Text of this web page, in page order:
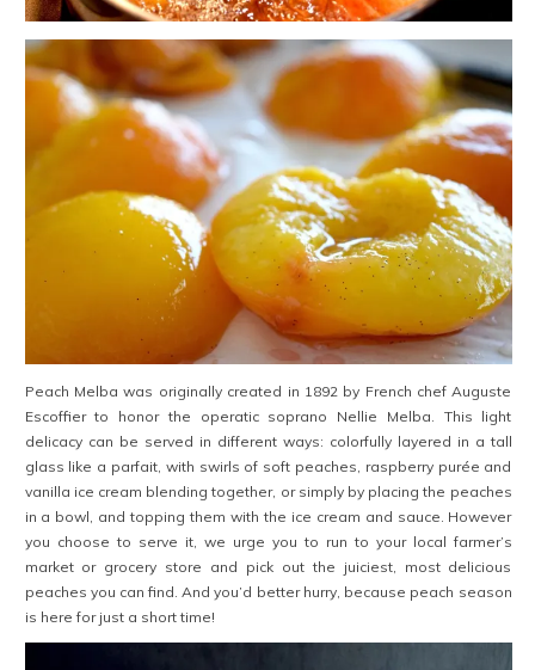
Peach Melba was originally created in 1892 by French chef Auguste
Escoffier to honor the operatic soprano Nellie Melba. This light
delicacy can be served in different ways: colorfully layered in a tall
glass like a parfait, with swirls of soft peaches, raspberry purée and
vanilla ice cream blending together, or simply by placing the peaches
in a bowl, and topping them with the ice cream and sauce. However
you choose to serve it, we urge you to run to your local farmer’s
market or grocery store and pick out the juiciest, most delicious
peaches you can find. And you’d better hurry, because peach season
is here for just a short time!